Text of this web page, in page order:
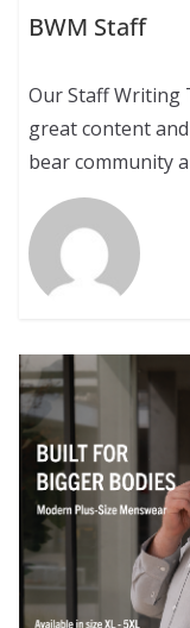
BWM Staff
Our Staff Writing
great content
bear community